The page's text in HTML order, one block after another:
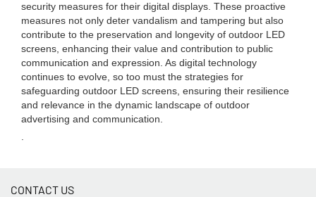
security measures for their digital displays. These proactive
measures not only deter vandalism and tampering but also
contribute to the preservation and longevity of outdoor LED
screens, enhancing their value and contribution to public
communication and expression. As digital technology
continues to evolve, so too must the strategies for
safeguarding outdoor LED screens, ensuring their resilience
and relevance in the dynamic landscape of outdoor
advertising and communication.
CONTACT US